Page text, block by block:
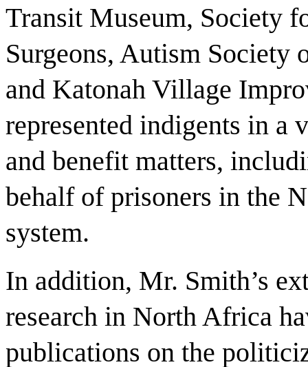
Transit Museum, Society
Surgeons, Autism Society
and Katonah Village
represented indigents in
and benefit matters,
behalf of prisoners in the
system.
In addition, Mr. Smith’s
research in North Africa
publications on the